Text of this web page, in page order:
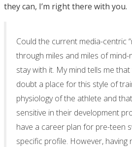
they can, I’m right there with you.
Could the current media-centric
through miles and miles of
stay with it. My mind tells me
doubt a place for this style of
physiology of the athlete and
sensitive in their development
have a career plan for pre-teen
specific profile. However, having